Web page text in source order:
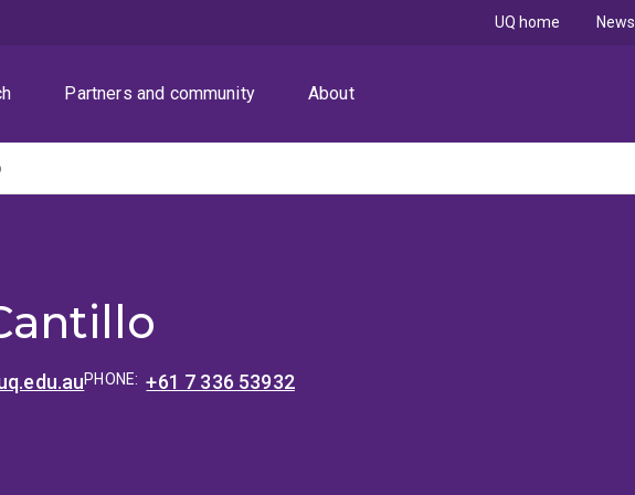
Partners and community About
UQ home News
PHONE:+61 7 336 53932